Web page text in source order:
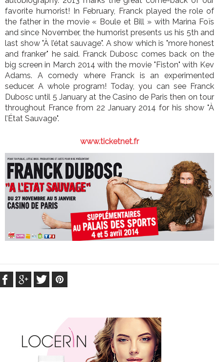
favorite humorist! In February, Franck played the role of
the father in the movie « Boule et Bill » with Marina Foïs
and since November, the humorist presents us his 5th and
last show "À l’état sauvage". A show which is "more honest
and franker" he said. Franck Dubosc comes back on the
big screen in March 2014 with the movie "Fiston" with Kev
Adams. A comedy where Franck is an experimented
seducer. A whole program! Today, you can see Franck
Dubosc until 5 January at the Casino de Paris then on tour
throughout France from 22 January 2014 for his show "À
l’État Sauvage".
www.ticketnet.fr